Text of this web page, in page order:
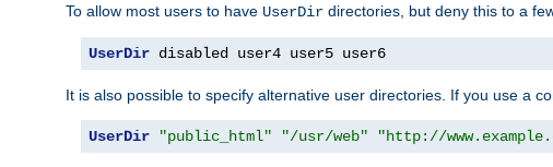
To allow most users to have UserDir directories, but deny this to a
UserDir disabled user4 user5 user6
It is also possible to specify alternative user directories. If you use a
UserDir "public_html" "/usr/web" "http://